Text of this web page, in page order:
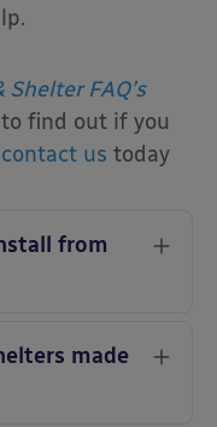
Shelter FAQ’s
find out if you
contact us today
from
made